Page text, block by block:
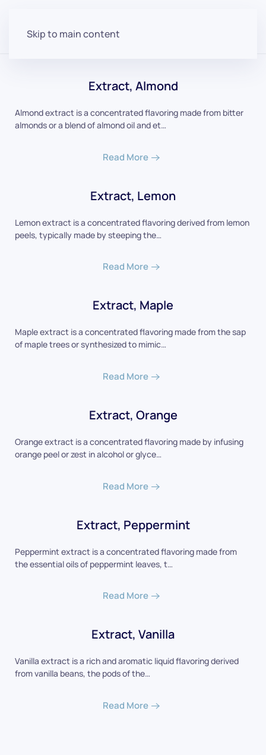
Skip to main content
Extract, Almond
Almond extract is a concentrated flavoring made from bitter
almonds or a blend of almond oil and et…
Read More
Extract, Lemon
Lemon extract is a concentrated flavoring derived from lemon
peels, typically made by steeping the…
Read More
Extract, Maple
Maple extract is a concentrated flavoring made from the sap
of maple trees or synthesized to mimic…
Read More
Extract, Orange
Orange extract is a concentrated flavoring made by infusing
orange peel or zest in alcohol or glyce…
Read More
Extract, Peppermint
Peppermint extract is a concentrated flavoring made from
the essential oils of peppermint leaves, t…
Read More
Extract, Vanilla
Vanilla extract is a rich and aromatic liquid flavoring derived
from vanilla beans, the pods of the…
Read More